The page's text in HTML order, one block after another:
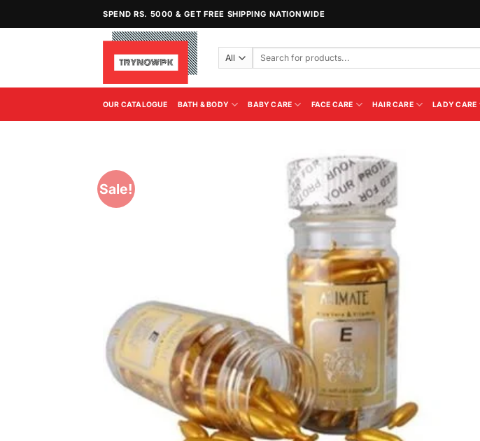
SPEND RS. 5000 & GET FREE SHIPPING NATIONWIDE
Search
OUR CATALOGUE BATH & BODY BABY CARE FACE CARE HAIR CARE LADY CARE
Sale!